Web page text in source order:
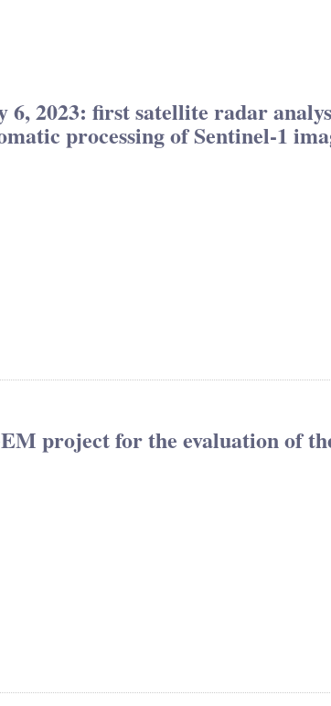
6, 2023: first satellite radar
processing of Sentinel-1
project for the evaluation of